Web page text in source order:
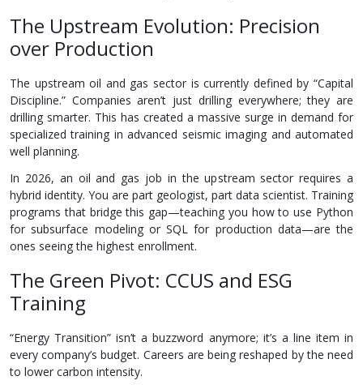
The Upstream Evolution: Precision
over Production
The upstream oil and gas sector is currently defined by “Capital
Discipline.” Companies aren’t just drilling everywhere; they are
drilling smarter. This has created a massive surge in demand for
specialized training in advanced seismic imaging and automated
well planning.
In 2026, an oil and gas job in the upstream sector requires a
hybrid identity. You are part geologist, part data scientist. Training
programs that bridge this gap—teaching you how to use Python
for subsurface modeling or SQL for production data—are the
ones seeing the highest enrollment.
The Green Pivot: CCUS and ESG
Training
“Energy Transition” isn’t a buzzword anymore; it’s a line item in
every company’s budget. Careers are being reshaped by the need
to lower carbon intensity.